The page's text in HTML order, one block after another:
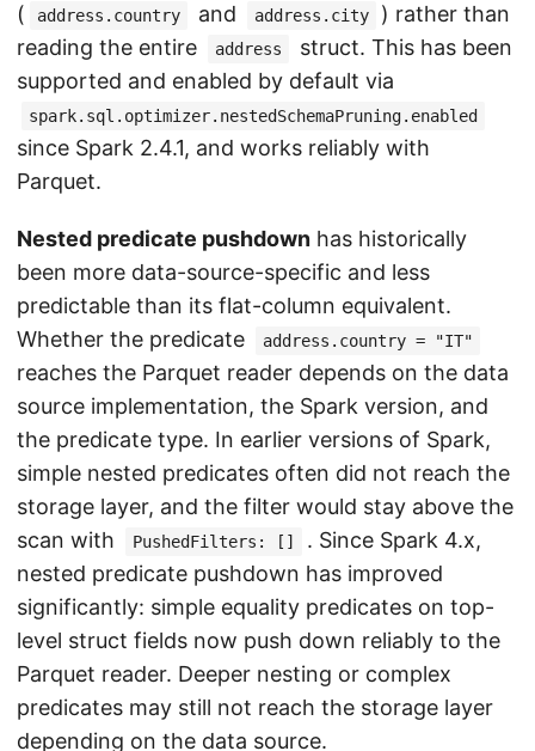
(
address.country and address.city
) rather than
reading the entire
address
struct. This has been
supported and enabled by default via
spark.sql.optimizer.nestedSchemaPruning.enabled
since Spark 2.4.1, and works reliably with
Parquet.
Nested predicate pushdown has historically
been more data-source-specific and less
predictable than its flat-column equivalent.
Whether the predicate
address.country = "IT"
reaches the Parquet reader depends on the data
source implementation, the Spark version, and
the predicate type. In earlier versions of Spark,
simple nested predicates often did not reach the
storage layer, and the filter would stay above the
scan with
PushedFilters: []
. Since Spark 4.x,
nested predicate pushdown has improved
significantly: simple equality predicates on top-
level struct fields now push down reliably to the
Parquet reader. Deeper nesting or complex
predicates may still not reach the storage layer
depending on the data source.